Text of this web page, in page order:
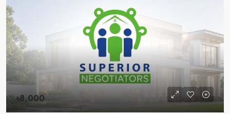
৳8,000